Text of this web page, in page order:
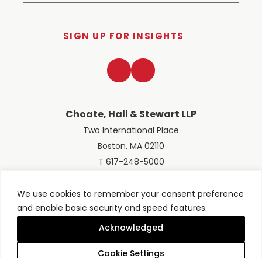
We use cookies to remember your consent preference
and enable basic security and speed features.
Cookie Settings
Acknowledged
SIGN UP FOR INSIGHTS
Choate, Hall & Stewart LLP
Two International Place
Boston, MA 02110
T 617-248-5000
LinkedInTwitter
© 2026 Choate, Hall & Stewart LLP
Terms of UsePrivacy Policy